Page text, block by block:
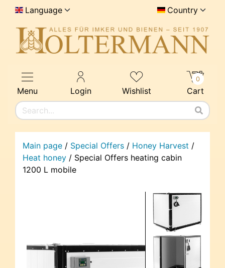
Language Country
Menu Login Wishlist Cart
0
Main page / Special Offers / Honey Harvest /
Heat honey / Special Offers heating cabin
1200 L mobile